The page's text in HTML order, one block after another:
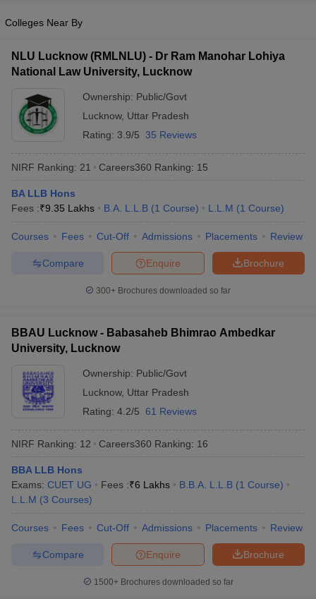
Colleges Near By
NLU Lucknow (RMLNLU) - Dr Ram Manohar Lohiya
National Law University, Lucknow
Ownership: Public/Govt
Lucknow, Uttar Pradesh
Rating: 3.9/5 35 Reviews
NIRF Ranking: 21 Careers360 Ranking: 15
BA LLB Hons
Fees :₹9.35 Lakhs B.A. L.L.B (1 Course) L.L.M (1 Course)
Courses Fees Cut-Off Admissions Placements Review
Brochure
Enquire
Compare
300+ Brochures downloaded so far
BBAU Lucknow - Babasaheb Bhimrao Ambedkar
University, Lucknow
Ownership: Public/Govt
Lucknow, Uttar Pradesh
Rating: 4.2/5 61 Reviews
NIRF Ranking: 12 Careers360 Ranking: 16
BBA LLB Hons
Exams: CUET UG Fees :₹6 Lakhs B.B.A. L.L.B (1 Course)
L.L.M (3 Courses)
Courses Fees Cut-Off Admissions Placements Review
Brochure
Enquire
Compare
1500+Brochures downloaded so far